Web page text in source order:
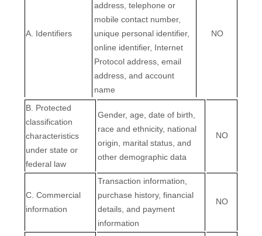
A. Identifiers
address, telephone or
mobile contact number,
unique personal identifier,
online identifier, Internet
Protocol address, email
address, and account
name
NO
B . Protected
classification
characteristics
under state or
federal law
Gender, age, date of birth,
race and ethnicity, national
origin, marital status, and
other demographic data
NO
C . Commercial
information
Transaction information,
purchase history, financial
details, and payment
information
NO